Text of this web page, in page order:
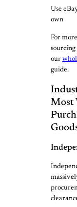
Use
own
For
our
guide.
Most